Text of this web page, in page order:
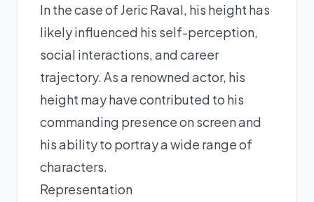
In the case of Jeric Raval, his height has
likely influenced his self-perception,
social interactions, and career
trajectory. As a renowned actor, his
height may have contributed to his
commanding presence on screen and
his ability to portray a wide range of
characters.
Representation